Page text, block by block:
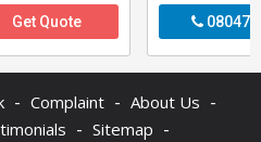
Get Quote
- Complaint - About Us -
- Sitemap -